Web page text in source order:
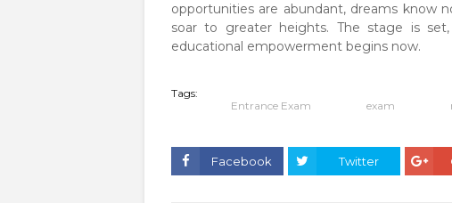
opportunities are abundant, dreams know
soar to greater heights. The stage is
educational empowerment begins now.
Tags:
Entrance Exam
exam
Facebook Twitter